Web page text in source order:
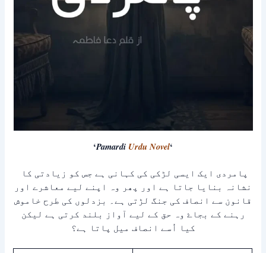
‘Pamardi Urdu Novel‘
نشانہ بنایا جاتا ہے اور پھر وہ اپنے لیے معاشرے اور
قانون سے انصاف کی جنگ لڑتی ہے۔ بزدلوں کی طرح خاموش
رہنے کے بجاۓ وہ حق کے لیے آواز بلند کرتی ہے لیکن
کیا اُسے انصاف میل پاتا ہے؟